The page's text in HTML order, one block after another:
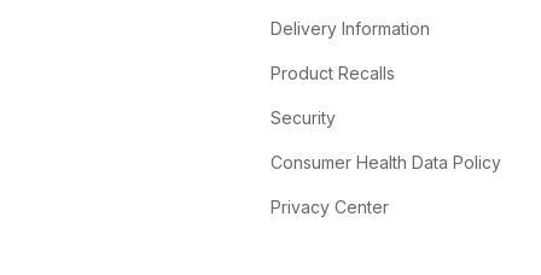
Delivery Information
Product Recalls
Security
Consumer Health Data Policy
Privacy Center